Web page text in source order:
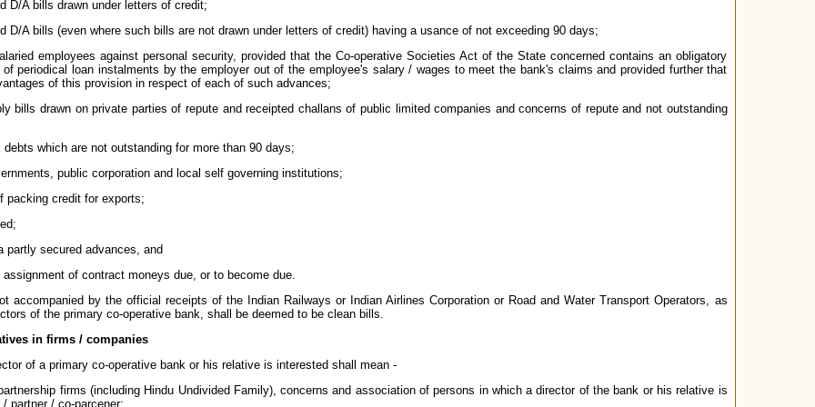
D/A bills drawn under letters of credit;
D/A bills (even where such bills are not drawn under letters of credit) having a usance of not exceeding 90 days;
employees against personal security, provided that the Co-operative Societies Act of the State concerned contains an obligatory
periodical loan instalments by the employer out of the employee's salary / wages to meet the bank's claims and provided further that
of this provision in respect of each of such advances;
bills drawn on private parties of repute and receipted challans of public limited companies and concerns of repute and not outstanding
which are not outstanding for more than 90 days;
public corporation and local self governing institutions;
packing credit for exports;
partly secured advances, and
of contract moneys due, or to become due.
accompanied by the official receipts of the Indian Railways or Indian Airlines Corporation or Road and Water Transport Operators, as
of the primary co-operative bank, shall be deemed to be clean bills.
in firms / companies
of a primary co-operative bank or his relative is interested shall mean -
firms (including Hindu Undivided Family), concerns and association of persons in which a director of the bank or his relative is
partner / co-parcener;